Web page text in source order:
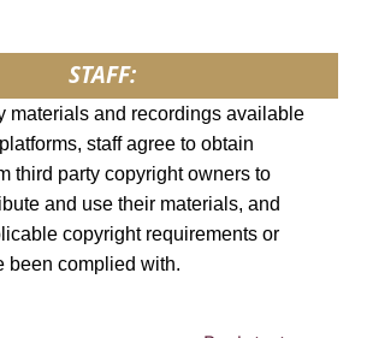
STAFF:
materials and recordings available
staff agree to obtain
third party copyright owners to
and use their materials, and
copyright requirements or
been complied with.